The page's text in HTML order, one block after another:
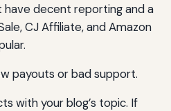
decent reporting and a
CJ Affiliate, and Amazon
payouts or bad support.
with your blog’s topic. If